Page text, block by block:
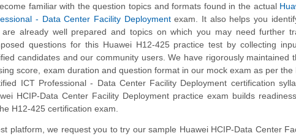
familiar with the question topics and formats found in the actual
- Data Center Facility Deploymentexam. It also helps you
are already well prepared and topics on which you may need further
questions for this Huawei H12-425 practice test by collecting
candidates and our community users. We have rigorously maintained
score, exam duration and question format in our mock exam as per the
ICT Professional - Data Center Facility Deployment certification
HCIP-Data Center Facility Deployment practice exam builds
H12-425 certification exam.
platform, we request you to try our sample Huawei HCIP-Data Center